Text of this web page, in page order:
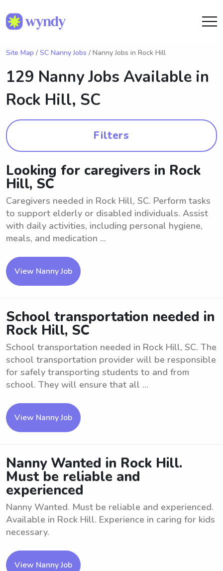
Site Map / SC Nanny Jobs / Nanny Jobs in Rock Hill
129 Nanny Jobs Available in
Rock Hill, SC
Filters
Looking for caregivers in Rock
Hill, SC
Caregivers needed in Rock Hill, SC. Perform tasks
to support elderly or disabled individuals. Assist
with daily activities, including personal hygiene,
meals, and medication ...
View Nanny Job
School transportation needed in
Rock Hill, SC
School transportation needed in Rock Hill, SC. The
school transportation provider will be responsible
for safely transporting students to and from
school. They will ensure that all ...
View Nanny Job
Nanny Wanted in Rock Hill.
Must be reliable and
experienced
Nanny Wanted. Must be reliable and experienced.
Available in Rock Hill. Experience in caring for kids
necessary.
View Nanny Job